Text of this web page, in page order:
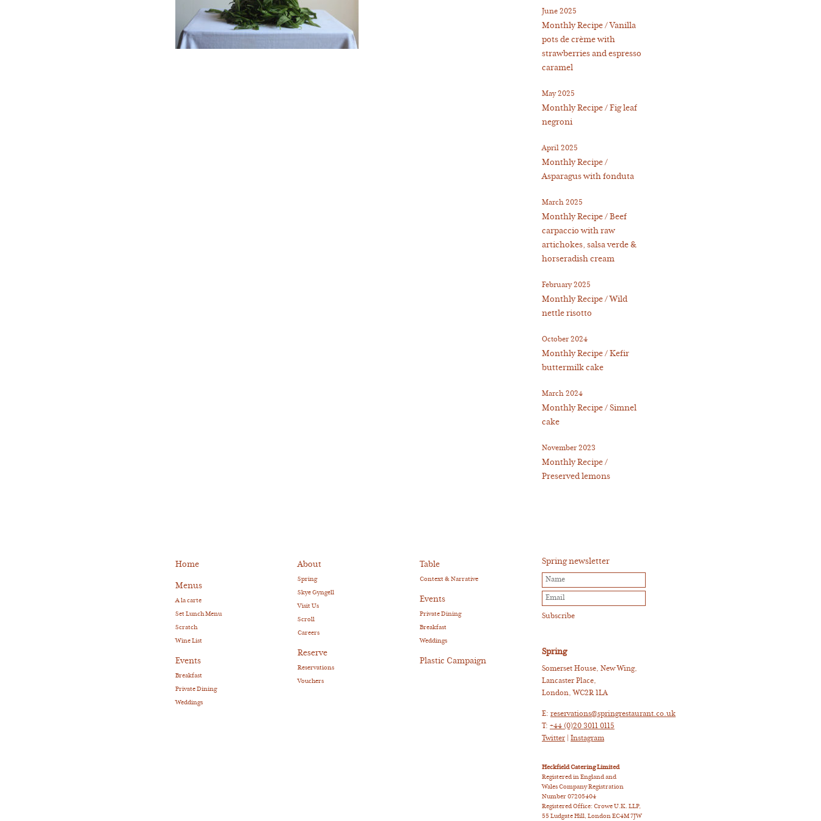
June 2025
Monthly Recipe / Vanilla
pots de crème with
strawberries and espresso
caramel
May 2025
Monthly Recipe / Fig leaf
negroni
April 2025
Monthly Recipe /
Asparagus with fonduta
March 2025
Monthly Recipe / Beef
carpaccio with raw
artichokes, salsa verde &
horseradish cream
February 2025
Monthly Recipe / Wild
nettle risotto
October 2024
Monthly Recipe / Kefir
buttermilk cake
March 2024
Monthly Recipe / Simnel
cake
November 2023
Monthly Recipe /
Preserved lemons
Home
Menus
A la carte
Set Lunch Menu
Scratch
Wine List
Events
Breakfast
Private Dining
Weddings
About
Spring
Skye Gyngell
Visit Us
Scroll
Careers
Reserve
Reservations
Vouchers
Table
Context & Narrative
Events
Private Dining
Breakfast
Weddings
Plastic Campaign
Spring newsletter
Spring
Somerset House, New Wing,
Lancaster Place,
London, WC2R 1LA
E: reservations@springrestaurant.co.uk
T: +44 (0)20 3011 0115
Twitter
Instagram
Heckfield Catering Limited
Registered in England and
Wales Company Registration
Number 07205404
Registered Office: Crowe U.K. LLP,
55 Ludgate Hill, London EC4M 7JW